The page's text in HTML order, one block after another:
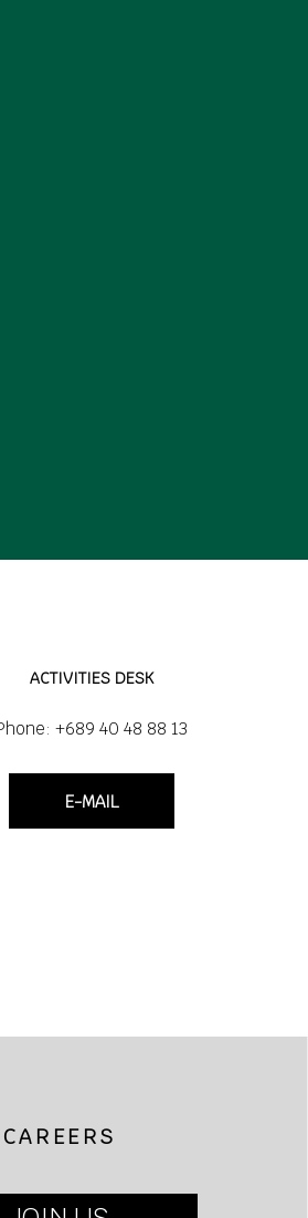
ACTIVITIES DESK
+689 40 48 88 13
E-MAIL
CAREERS